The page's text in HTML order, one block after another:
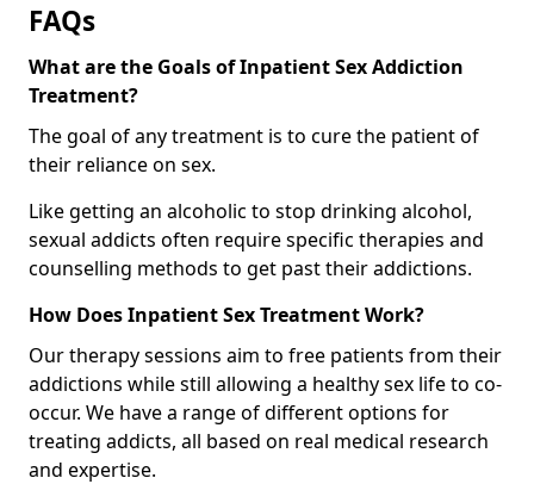
FAQs
What are the Goals of Inpatient Sex Addiction
Treatment?
The goal of any treatment is to cure the patient of
their reliance on sex.
Like getting an alcoholic to stop drinking alcohol,
sexual addicts often require specific therapies and
counselling methods to get past their addictions.
How Does Inpatient Sex Treatment Work?
Our therapy sessions aim to free patients from their
addictions while still allowing a healthy sex life to co-
occur. We have a range of different options for
treating addicts, all based on real medical research
and expertise.